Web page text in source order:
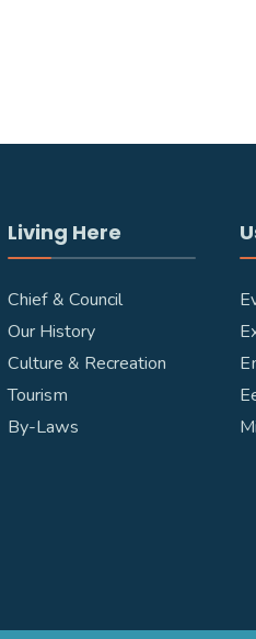
Living Here
Chief & Council
Our History
Culture & Recreation
Tourism
By-Laws